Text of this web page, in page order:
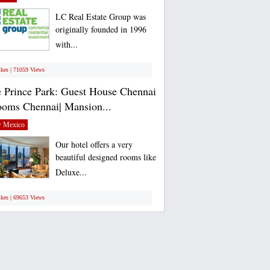
LC Real Estate Group was
originally founded in 1996
with...
| 71059 Views
Prince Park: Guest House Chennai
Chennai| Mansion...
Mexico
Our hotel offers a very
beautiful designed rooms like
Deluxe...
| 69653 Views